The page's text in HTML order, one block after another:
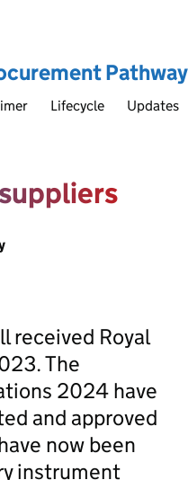
Pathway
Lifecycle Updates
received Royal
The
2024 have
and approved
now been
instrument